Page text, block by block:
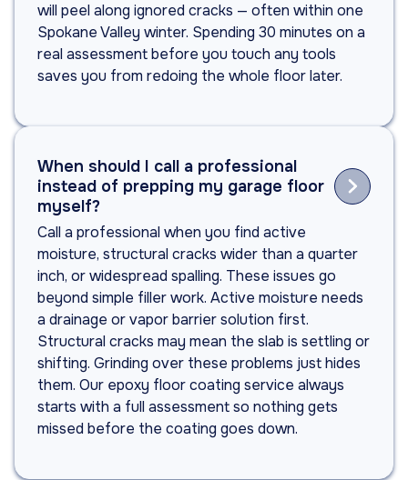
will peel along ignored cracks — often within one
Spokane Valley winter. Spending 30 minutes on a
real assessment before you touch any tools
saves you from redoing the whole floor later.
When should I call a professional
instead of prepping my garage floor
myself?

Call a professional when you find active
moisture, structural cracks wider than a quarter
inch, or widespread spalling. These issues go
beyond simple filler work. Active moisture needs
a drainage or vapor barrier solution first.
Structural cracks may mean the slab is settling or
shifting. Grinding over these problems just hides
them. Our epoxy floor coating service always
starts with a full assessment so nothing gets
missed before the coating goes down.